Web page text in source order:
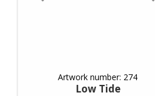
Artwork number: 274
Low Tide